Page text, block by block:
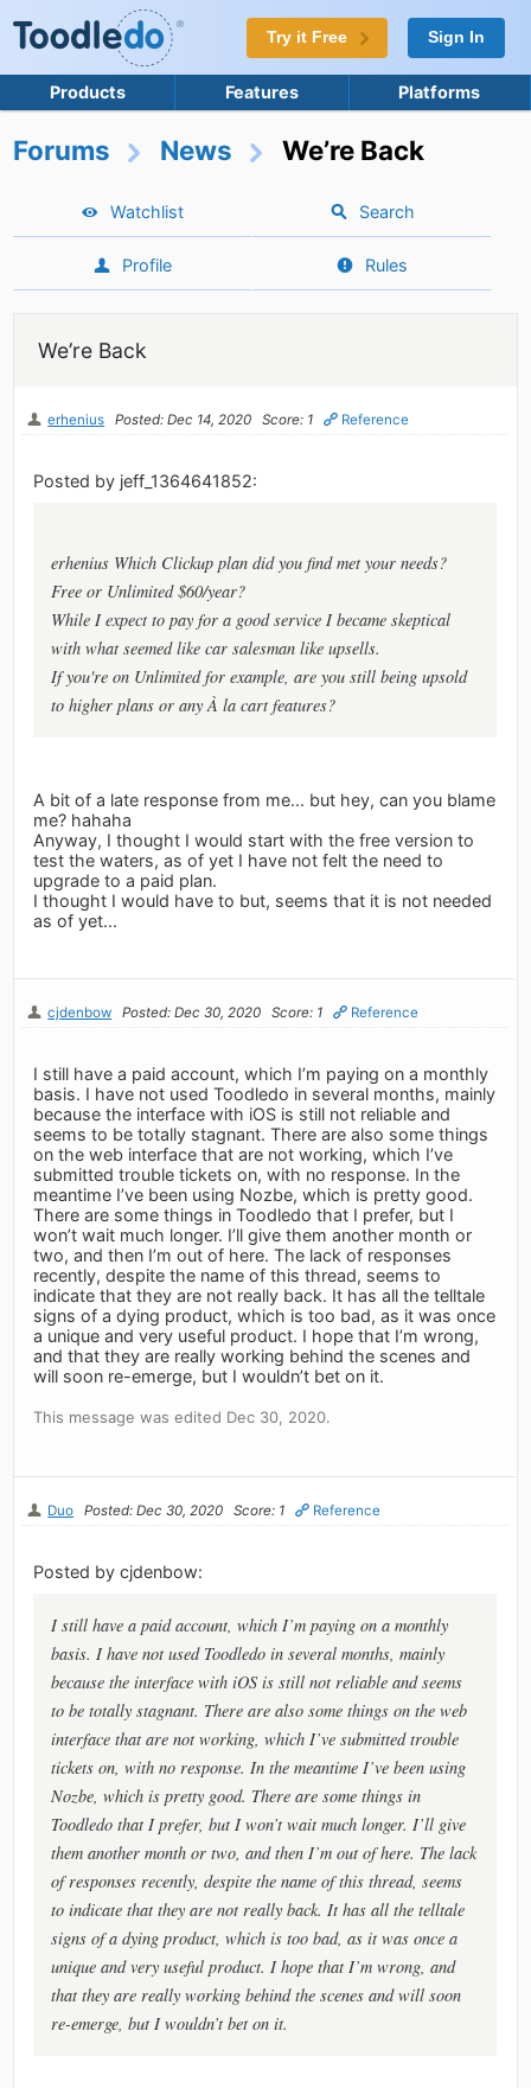
Try it Free Sign In
Products Features Platforms
Forums News We’re Back
Watchlist Search
Profile Rules
We’re Back
erhenius Posted: Dec 14, 2020 Score: 1 Reference
Posted by jeff_1364641852:
erhenius Which Clickup plan did you find met your needs?
Free or Unlimited $60/year?
While I expect to pay for a good service I became skeptical
with what seemed like car salesman like upsells.
If you're on Unlimited for example, are you still being upsold
to higher plans or any À la cart features?
A bit of a late response from me... but hey, can you blame
me? hahaha
Anyway, I thought I would start with the free version to
test the waters, as of yet I have not felt the need to
upgrade to a paid plan.
I thought I would have to but, seems that it is not needed
as of yet...
cjdenbow Posted: Dec 30, 2020 Score: 1 Reference
I still have a paid account, which I’m paying on a monthly
basis. I have not used Toodledo in several months, mainly
because the interface with iOS is still not reliable and
seems to be totally stagnant. There are also some things
on the web interface that are not working, which I’ve
submitted trouble tickets on, with no response. In the
meantime I’ve been using Nozbe, which is pretty good.
There are some things in Toodledo that I prefer, but I
won’t wait much longer. I’ll give them another month or
two, and then I’m out of here. The lack of responses
recently, despite the name of this thread, seems to
indicate that they are not really back. It has all the telltale
signs of a dying product, which is too bad, as it was once
a unique and very useful product. I hope that I’m wrong,
and that they are really working behind the scenes and
will soon re-emerge, but I wouldn’t bet on it.
This message was edited Dec 30, 2020.
Duo Posted: Dec 30, 2020 Score: 1 Reference
Posted by cjdenbow:
I still have a paid account, which I’m paying on a monthly
basis. I have not used Toodledo in several months, mainly
because the interface with iOS is still not reliable and seems
to be totally stagnant. There are also some things on the web
interface that are not working, which I’ve submitted trouble
tickets on, with no response. In the meantime I’ve been using
Nozbe, which is pretty good. There are some things in
Toodledo that I prefer, but I won’t wait much longer. I’ll give
them another month or two, and then I’m out of here. The lack
of responses recently, despite the name of this thread, seems
to indicate that they are not really back. It has all the telltale
signs of a dying product, which is too bad, as it was once a
unique and very useful product. I hope that I’m wrong, and
that they are really working behind the scenes and will soon
re-emerge, but I wouldn’t bet on it.